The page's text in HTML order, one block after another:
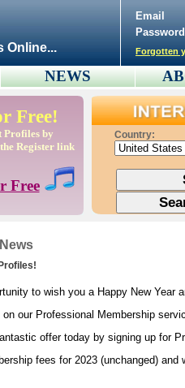
Online...
Email
Password
Forgotten
NEWS
Free!
Profiles by
Register link
Free
Country:
to wish you a Happy New Year
our Professional Membership
offer today by signing up for
fees for 2023 (unchanged)